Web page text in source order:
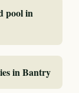
pool in
in Bantry